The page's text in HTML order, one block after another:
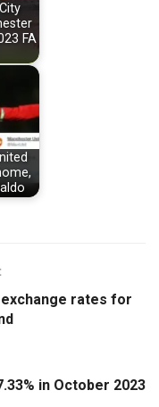
FA
rates for
in October 2023